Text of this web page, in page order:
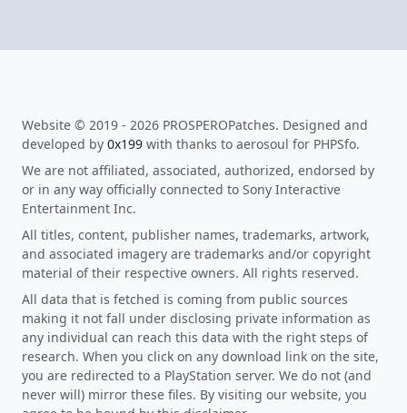
Website © 2019 - 2026 PROSPEROPatches. Designed and
developed by 0x199 with thanks to aerosoul for PHPSfo.
We are not affiliated, associated, authorized, endorsed by
or in any way officially connected to Sony Interactive
Entertainment Inc.
All titles, content, publisher names, trademarks, artwork,
and associated imagery are trademarks and/or copyright
material of their respective owners. All rights reserved.
All data that is fetched is coming from public sources
making it not fall under disclosing private information as
any individual can reach this data with the right steps of
research. When you click on any download link on the site,
you are redirected to a PlayStation server. We do not (and
never will) mirror these files. By visiting our website, you